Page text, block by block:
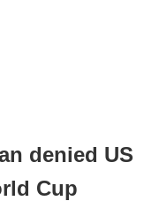
denied US
Cup